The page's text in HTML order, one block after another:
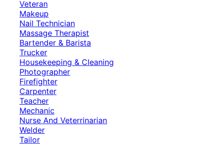
Veteran
Makeup
Nail Technician
Massage Therapist
Bartender & Barista
Trucker
Housekeeping & Cleaning
Photographer
Firefighter
Carpenter
Teacher
Mechanic
Nurse And Veterrinarian
Welder
Tailor